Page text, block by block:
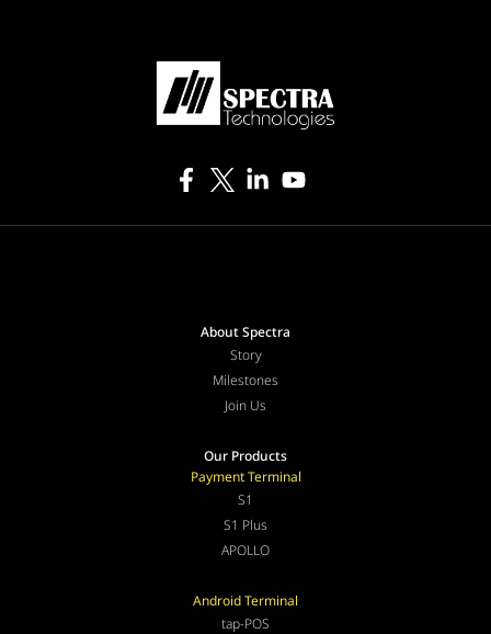
About Spectra
Story
Milestones
Join Us
Our Products
Payment Terminal
S1
S1 Plus
APOLLO
Android Terminal
tap-POS